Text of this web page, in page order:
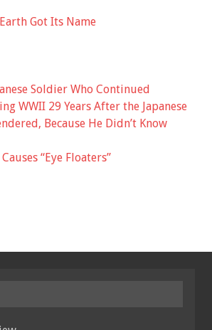
Got Its Name
Soldier Who Continued
WWII 29 Years After the Japanese
Because He Didn’t Know
“Eye Floaters”